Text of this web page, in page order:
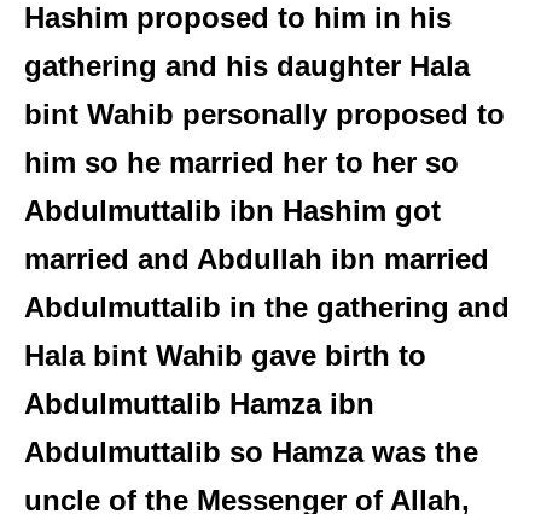
Hashim proposed to him in his
gathering and his daughter Hala
bint Wahib personally proposed to
him so he married her to her so
Abdulmuttalib ibn Hashim got
married and Abdullah ibn married
Abdulmuttalib in the gathering and
Hala bint Wahib gave birth to
Abdulmuttalib Hamza ibn
Abdulmuttalib so Hamza was the
uncle of the Messenger of Allah,